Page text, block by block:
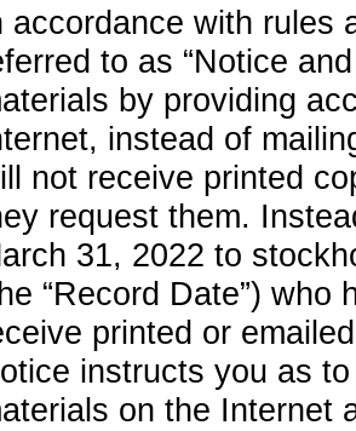
accordance with rules
to as “Notice
by providing
instead of
not receive printed
request them.
31, 2022 to
“Record Date”)
printed or
instructs you as
on the Internet